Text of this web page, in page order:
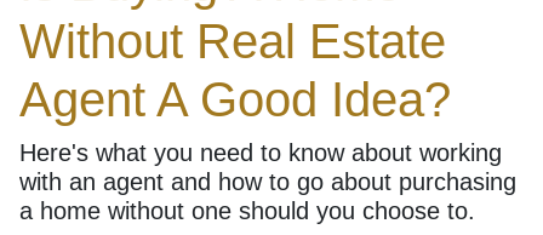
Without Real Estate
Agent A Good Idea?
Here's what you need to know about working
with an agent and how to go about purchasing
a home without one should you choose to.